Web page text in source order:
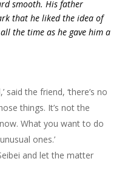
smooth. His father
that he liked the idea of
the time as he gave him a
said the friend, ‘there’s no
things. It’s not the
What you want to do
ones.’
and let the matter